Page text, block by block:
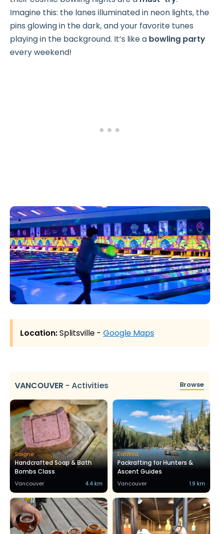
Imagine this: the lanes illuminated in neon lights, the
pins glowing in the dark, and your favorite tunes
playing in the background. It’s like a bowling party
every weekend!
Location:Splitsville - Google Maps
VANCOUVER - Activities Browse
Soigne
Handcrafted Soap & Bath
Bombs Class
Vancouver 4.4 km
EatWild
Packrafting for Hunters &
Ascent Guides
Vancouver 1.9 km